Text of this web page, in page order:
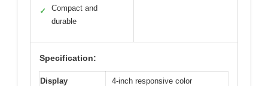
✓
Compact and
durable
Specification:
Display
4-inch responsive color